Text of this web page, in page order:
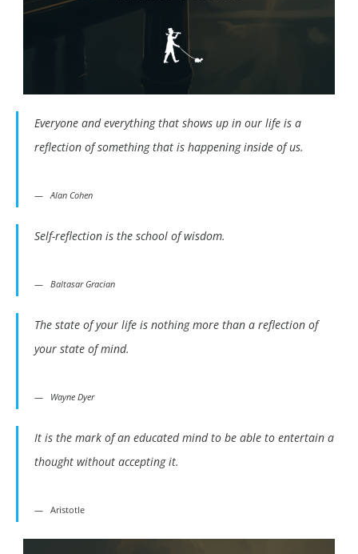
Everyone and everything that shows up in our life is a
reflection of something that is happening inside of us.
Alan Cohen
Self-reflection is the school of wisdom.
Baltasar Gracian
The state of your life is nothing more than a reflection of
your state of mind.
Wayne Dyer
It is the mark of an educated mind to be able to entertain a
thought without accepting it.
Aristotle